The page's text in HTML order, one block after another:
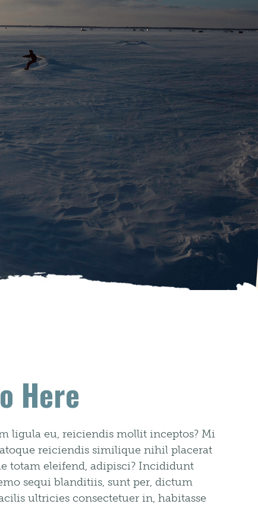
Here
ligula eu, reiciendis mollit inceptos? Mi
reiciendis similique nihil placerat
totam eleifend, adipisci? Incididunt
sequi blanditiis, sunt per, dictum
ultricies consectetuer in, habitasse